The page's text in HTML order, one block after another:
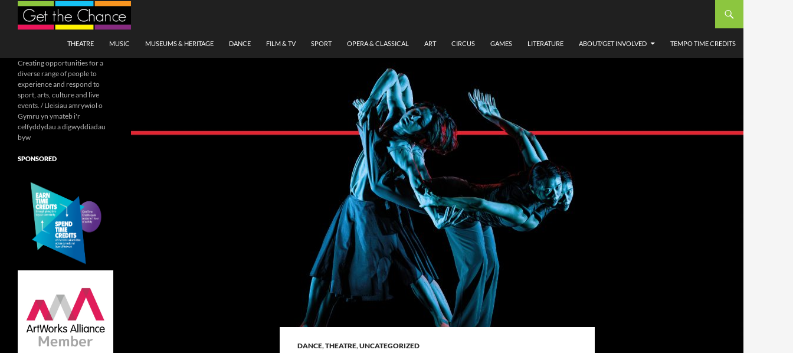
Search
THEATRE
MUSIC MUSEUMS & HERITAGE DANCE FILM & TV SPORT OPERA & CLASSICAL ART CIRCUS GAMES LITERATURE ABOUT/GET INVOLVED TEMPO TIME CREDITS
DANCE,THEATRE,UNCATEGORIZED
Creating opportunities for a
diverse range of people to
experience and respond to
sport, arts, culture and live
events. / Lleisiau amrywiol o
Gymru yn ymateb i'r
celfyddydau a digwyddiadau
byw
SPONSORED